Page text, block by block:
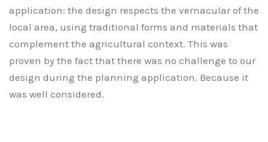
application: the design respects the vernacular of the
local area, using traditional forms and materials that
complement the agricultural context. This was
proven by the fact that there was no challenge to our
design during the planning application. Because it
was well considered.